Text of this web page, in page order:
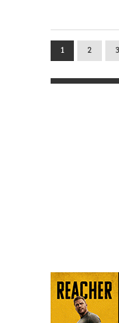
1 2 3